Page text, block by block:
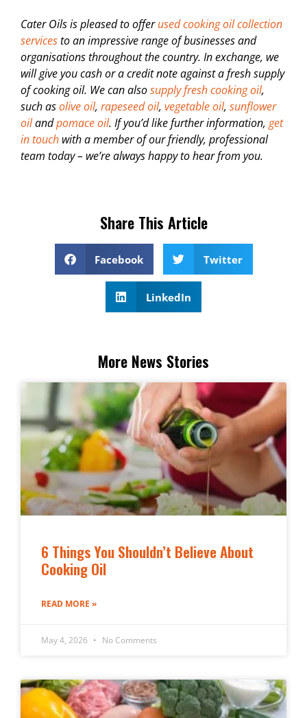
Cater Oils is pleased to offerused cooking oil collection
servicesto an impressive range of businesses and
organisations throughout the country. In exchange, we
will give you cash or a credit note against a fresh supply
of cooking oil. We can alsosupply fresh cooking oil,
such asolive oil, rapeseed oil, vegetable oil, sunflower
oilandpomace oil. If you’d like further information, get
in touch with a member of our friendly, professional
team today – we’re always happy to hear from you.
Share This Article
Facebook Twitter
LinkedIn
More News Stories
6 Things You Shouldn’t Believe About
Cooking Oil
READ MORE »
May 4, 2026 No Comments